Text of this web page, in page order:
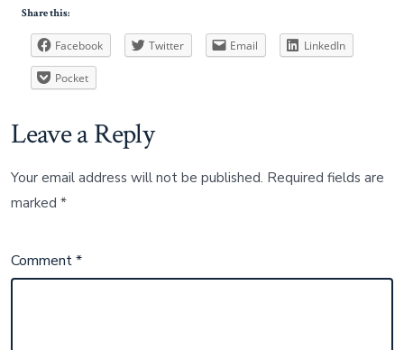
Share this:
Facebook Twitter Email LinkedIn
Pocket
Leave a Reply
Your email address will not be published. Required fields are
marked*
Comment*